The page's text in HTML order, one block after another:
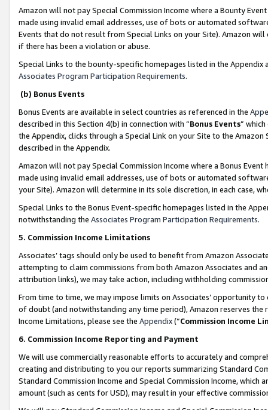
Amazon will not pay Special Commission Income where a Bounty
made using invalid email addresses, use of bots or automated
Events that do not result from Special Links on your Site). Amazon
if there has been a violation or abuse.
Special Links to the bounty-specific homepages listed in the
Associates Program Participation Requirements.
(b) Bonus Events
Bonus Events are available in select countries as referenced in the
described in this Section 4(b) in connection with “Bonus Events”
the Appendix, clicks through a Special Link on your Site to the
described in the Appendix.
Amazon will not pay Special Commission Income where a Bonus
made using invalid email addresses, use of bots or automated
your Site). Amazon will determine in its sole discretion, in each case,
Special Links to the Bonus Event-specific homepages listed in the
notwithstanding the Associates Program Participation Requirements.
5. Commission Income Limitations
Associates’ tags should only be used to benefit from Amazon
attempting to claim commissions from both Amazon Associates and
attribution links), we may take action, including withholding
From time to time, we may impose limits on Associates’ opportunity
of doubt (and notwithstanding any time period), Amazon reserves
Income Limitations, please see the Appendix(“Commission Income
6. Commission Income Reporting and Payment
We will use commercially reasonable efforts to accurately and
creating and distributing to you our reports summarizing Standard
Standard Commission Income and Special Commission Income,
amount (such as cents for USD), may result in your effective